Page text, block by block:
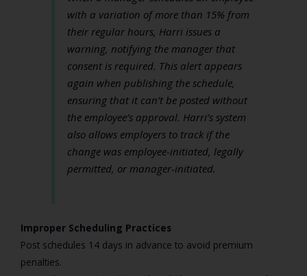
with a variation of more than 15% from
their regular hours, Harri issues a
warning, notifying the manager that
consent is required. This alert appears
again when publishing the schedule,
ensuring that it can’t be posted without
the employee’s approval. Harri’s system
also allows employers to track if the
change was employee-initiated, legally
permitted, or manager-initiated.
Improper Scheduling Practices
Post schedules 14 days in advance to avoid premium
penalties.